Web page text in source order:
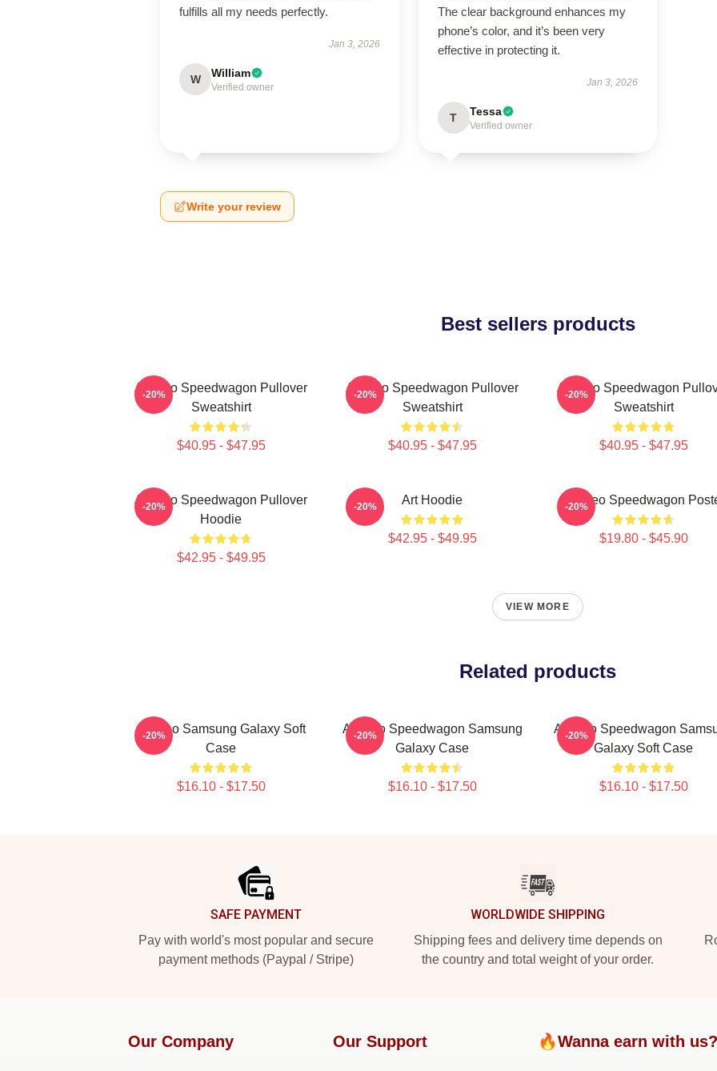
fulfills all my needs perfectly.
Jan 3, 2026
W William
Verified owner
The clear background enhances my
phone’s color, and it’s been very
effective in protecting it.
Jan 3, 2026
T Tessa
Verified owner
Write your review
Best sellers products
Art Reo Speedwagon Pullover
Sweatshirt
$40.95 - $47.95
-20%
Art Reo Speedwagon Pullover
Sweatshirt
$40.95 - $47.95
-20%
Art Reo Speedwagon
Sweatshirt
$40.95 - $47.95
-20%
Art Reo Speedwagon Pullover
Hoodie
$42.95 - $49.95
-20% Art Hoodie
$42.95 - $49.95
-20% Art Reo Speedwagon
$19.80 - $45.90
-20%
VIEW MORE
Related products
Art Reo Samsung Galaxy Soft
Case
$16.10 - $17.50
-20%
Art Reo Speedwagon Samsung
Galaxy Case
$16.10 - $17.50
-20%
Art Reo Speedwagon
Galaxy Soft Case
$16.10 - $17.50
-20%
SAFE PAYMENT
Pay with world's most popular and secure
payment methods (Paypal / Stripe)
WORLDWIDE SHIPPING
Shipping fees and delivery time depends on
the country and total weight of your order.
Our Company Our Support 🔥Wanna earn with